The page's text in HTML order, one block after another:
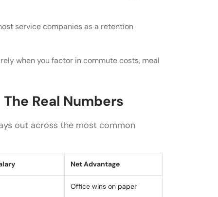
service companies as a retention
when you factor in commute costs, meal
Real Numbers
out across the most common
Net Advantage
Office wins on paper